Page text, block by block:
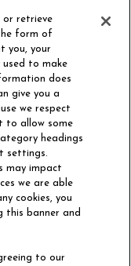
or retrieve
form of
you, your
used to make
does
give you a
we respect
to allow some
headings
settings.
may impact
we are able
cookies, you
this banner and
to our